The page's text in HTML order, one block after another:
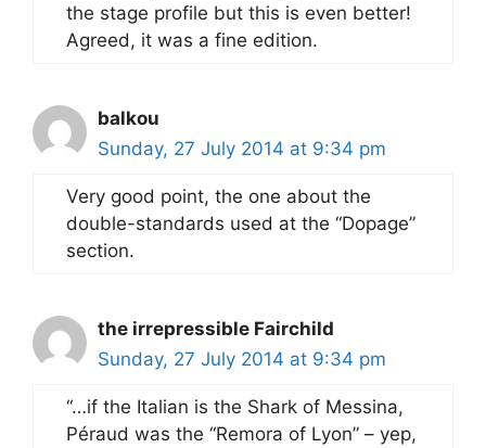
the stage profile but this is even better!
Agreed, it was a fine edition.
balkou
Sunday, 27 July 2014 at 9:34 pm
Very good point, the one about the
double-standards used at the “Dopage”
section.
the irrepressible Fairchild
Sunday, 27 July 2014 at 9:34 pm
“…if the Italian is the Shark of Messina,
Péraud was the “Remora of Lyon” – yep,